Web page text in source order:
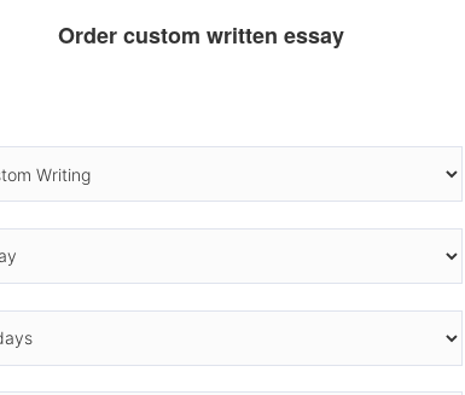
Order custom written essay